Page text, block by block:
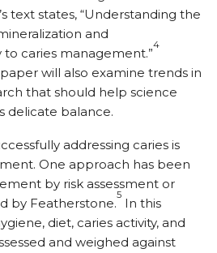
text states, “Understanding the
and
to caries management.”
4
will also examine trends in
that should help science
delicate balance.
addressing caries is
One approach has been
by risk assessment or
by Featherstone.
5
In this
diet, caries activity, and
and weighed against